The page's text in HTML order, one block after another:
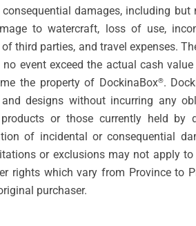
damages, including
to watercraft, loss of use,
third parties, and travel expenses.
event exceed the actual cash
the property of DockinaBox®.
designs without incurring any
or those currently held by
of incidental or consequential
or exclusions may not apply
rights which vary from Province to
purchaser.